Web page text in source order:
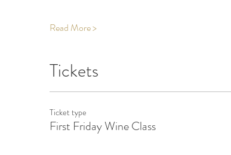
Read More >
Tickets
Ticket type
First Friday Wine Class